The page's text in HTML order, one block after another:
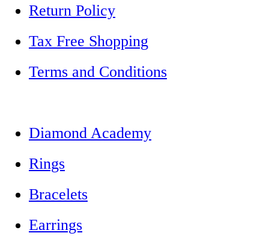
Return Policy
Tax Free Shopping
Terms and Conditions
Diamond Academy
Rings
Bracelets
Earrings